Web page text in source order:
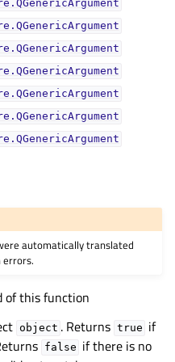
automatically translated
errors.
of this function
object . Returns true if
false if there is no